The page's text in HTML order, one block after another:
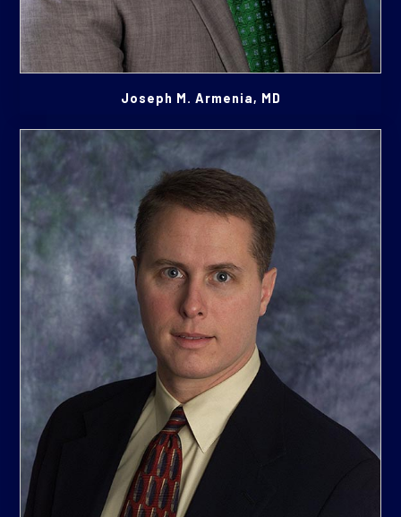
Joseph M. Armenia, MD